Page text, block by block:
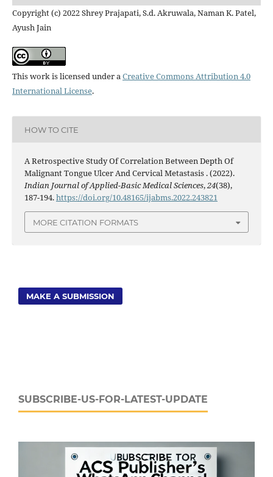
Copyright (c) 2022 Shrey Prajapati, S.d. Akruwala, Naman K. Patel,
Ayush Jain
This work is licensed under aCreative Commons Attribution 4.0
International License.
HOW TO CITE
A Retrospective Study Of Correlation Between Depth Of
Malignant Tongue Ulcer And Cervical Metastasis . (2022).
Indian Journal of Applied-Basic Medical Sciences,24(38),
187-194.https://doi.org/10.48165/ijabms.2022.243821
MORE CITATION FORMATS
MAKE A SUBMISSION
SUBSCRIBE-US-FOR-LATEST-UPDATE